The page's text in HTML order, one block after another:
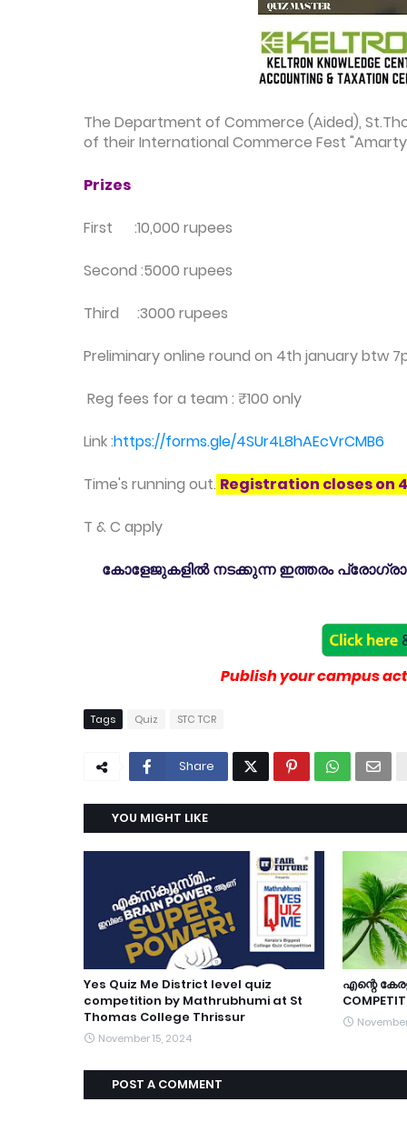
The Department of Commerce (Aided),
of their International Commerce Fest
Prizes
First :10,000 rupees
Second :5000 rupees
Third :3000 rupees
Preliminary online round on 4th january btw
Reg fees for a team : ₹100 only
Link :https://forms.gle/4SUr4L8hAEcVrCMB6
Time's running out. Registration closes on
T & C apply
കോളേജുകളിൽ നടക്കുന്ന ഇത്തരം
Publish your campus
Tags Quiz STC TCR
Share
YOU MIGHT LIKE
Yes Quiz Me District level quiz
competition by Mathrubhumi at St
Thomas College Thrissur
November 15, 2024
എന്റെ
POST A COMMENT